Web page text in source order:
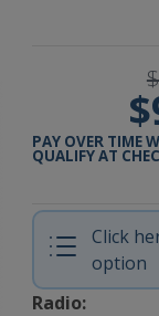
PAY OVER TIME
QUALIFY AT
Click
option
Radio: